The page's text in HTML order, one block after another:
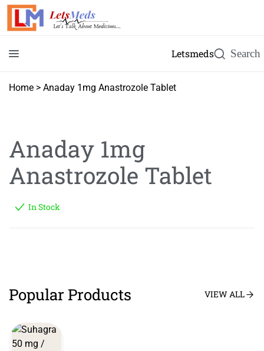
Letsmeds
Home > Anaday 1mg Anastrozole Tablet
Anaday 1mg
Anastrozole Tablet
In Stock
Popular Products VIEW ALL